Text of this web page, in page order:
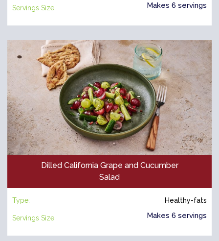
Servings Size: Makes 6 servings
Dilled California Grape and Cucumber
Salad
Type: Healthy-fats
Servings Size: Makes 6 servings